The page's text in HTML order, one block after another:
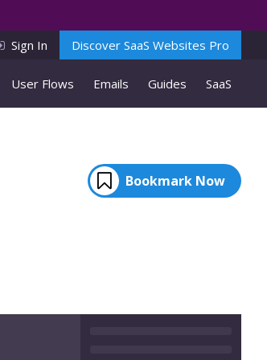
Sign In Discover SaaS Websites Pro
User Flows Emails Guides SaaS
Bookmark Now